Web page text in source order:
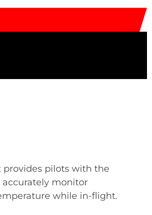
provides pilots with the
monitor
while in-flight.